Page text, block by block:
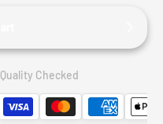
Quality Checked